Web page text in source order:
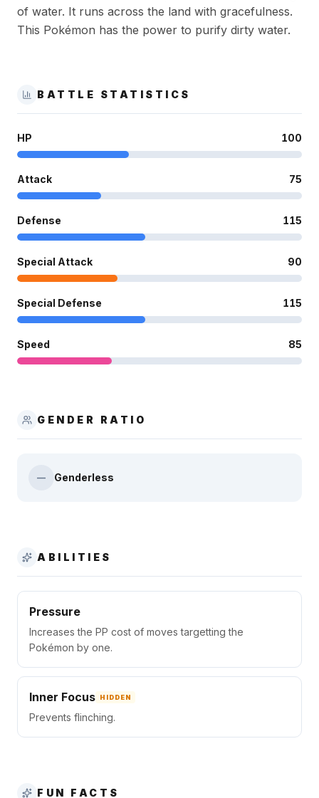
of water. It runs across the land with gracefulness.
This Pokémon has the power to purify dirty water.
BATTLE STATISTICS
HP 100
Attack 75
Defense 115
Special Attack 90
Special Defense 115
Speed 85
GENDER RATIO
— Genderless
ABILITIES
Pressure
Increases the PP cost of moves targetting the
Pokémon by one.
Inner Focus HIDDEN
Prevents flinching.
FUN FACTS